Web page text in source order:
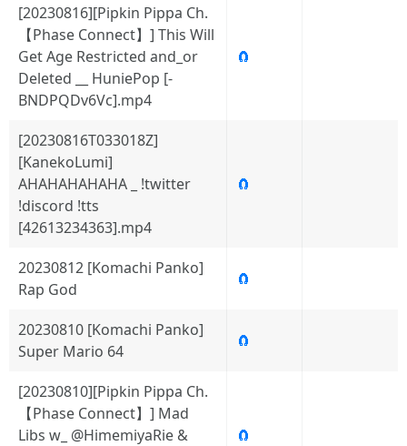
[20230816][Pipkin Pippa Ch.
【Phase Connect】] This Will
Get Age Restricted and_or
Deleted __ HuniePop [-
BNDPQDv6Vc].mp4
🧲
[20230816T033018Z]
[KanekoLumi]
AHAHAHAHAHA _ !twitter
!discord !tts
[42613234363].mp4
🧲
20230812 [Komachi Panko]
Rap God
🧲
20230810 [Komachi Panko]
Super Mario 64
🧲
[20230810][Pipkin Pippa Ch.
【Phase Connect】] Mad
Libs w_ @HimemiyaRie &
🧲